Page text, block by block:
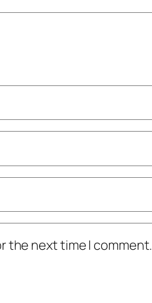
the next time I comment.